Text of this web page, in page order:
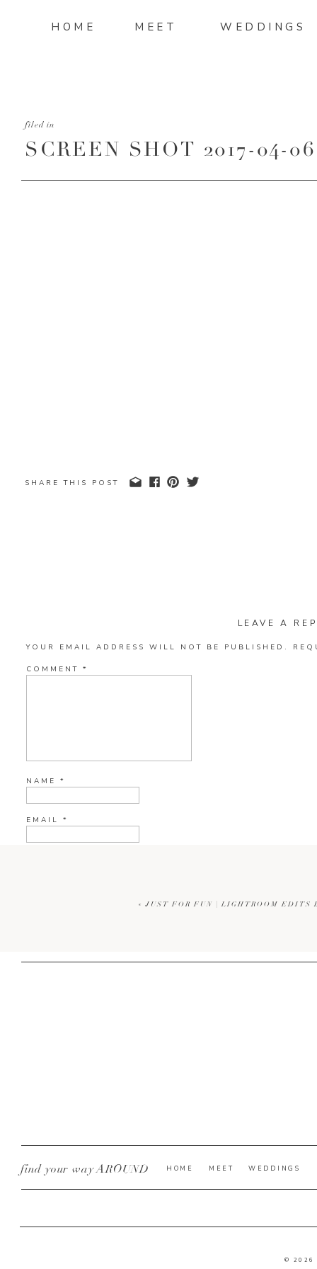
WEDDINGS
MEET
HOME
SCREEN SHOT 2017-04-
filed in
SHARE THIS POST
LEAVE A
YOUR EMAIL ADDRESS WILL NOT BE PUBLISHED.
COMMENT *
NAME *
EMAIL *
«JUST FOR FUN | LIGHTROOM EDITS
© 2026
WEDDINGS
MEET
HOME
find your way AROUND